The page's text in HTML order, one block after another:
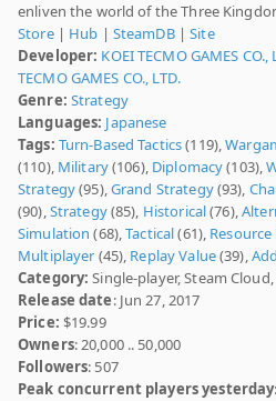
enliven the world of the Three
Store| Hub | SteamDB|Site
Developer: KOEI TECMO GAMES CO.,
TECMO GAMES CO., LTD.
Genre: Strategy
Languages: Japanese
Tags: Turn-Based Tactics(119),
(110), Military(106), Diplomacy(103),
Strategy(95),Grand Strategy(93),
(90),Strategy(85), Historical(76),
Simulation (68),Tactical(61),
Multiplayer (45), Replay Value(39),
Category: Single-player, Steam
Release date: Jun 27, 2017
Price: $19.99
Owners: 20,000 .. 50,000
Followers: 507
Peak concurrent players yesterday